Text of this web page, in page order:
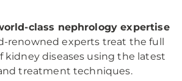
class nephrology expertise
renowned experts treat the full
kidney diseases using the latest
treatment techniques.